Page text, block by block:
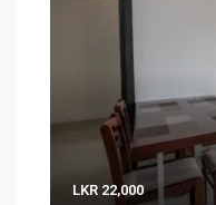
LKR 22,000